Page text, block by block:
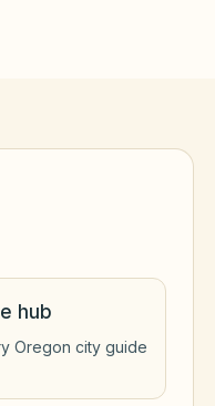
hub
Oregon city guide